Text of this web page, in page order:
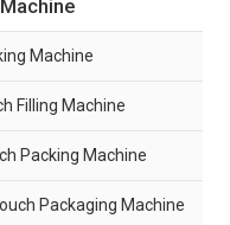
Machine
Filling Machine
Packing Machine
Packaging Machine